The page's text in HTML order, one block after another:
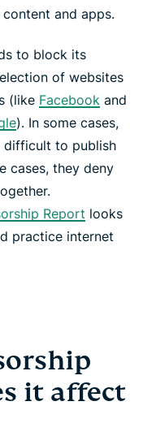
to block its
of websites
(like Facebook and
). In some cases,
difficult to publish
cases, they deny
Report looks
practice internet
it affect